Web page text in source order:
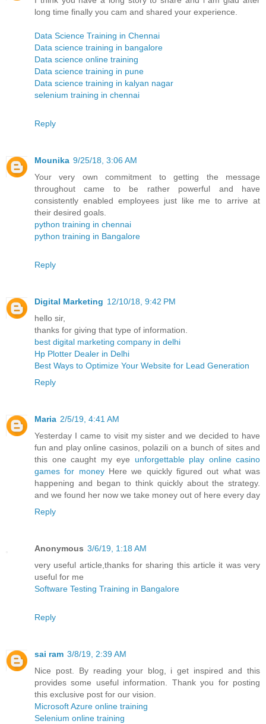
long time finally you cam and shared your experience.
Data Science Training in Chennai
Data science training in bangalore
Data science online training
Data science training in pune
Data science training in kalyan nagar
selenium training in chennai
Reply
Mounika 9/25/18, 3:06 AM
Your very own commitment to getting the message
throughout came to be rather powerful and have
consistently enabled employees just like me to arrive at
their desired goals.
python training in chennai
python training in Bangalore
Reply
Digital Marketing 12/10/18, 9:42 PM
hello sir,
thanks for giving that type of information.
best digital marketing company in delhi
Hp Plotter Dealer in Delhi
Best Ways to Optimize Your Website for Lead Generation
Reply
Maria 2/5/19, 4:41 AM
Yesterday I came to visit my sister and we decided to have
fun and play online casinos, polazili on a bunch of sites and
this one caught my eye unforgettable play online casino
games for moneyHere we quickly figured out what was
happening and began to think quickly about the strategy.
and we found her now we take money out of here every day
Reply
Anonymous 3/6/19, 1:18 AM
very useful article,thanks for sharing this article it was very
useful for me
Software Testing Training in Bangalore
Reply
sai ram 3/8/19, 2:39 AM
Nice post. By reading your blog, i get inspired and this
provides some useful information. Thank you for posting
this exclusive post for our vision.
Microsoft Azure online training
Selenium online training